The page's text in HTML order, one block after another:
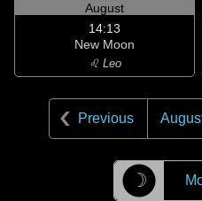
August
14:13
New Moon
♌ Leo
Previous
☽